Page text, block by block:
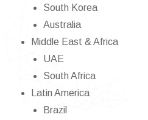
South Korea
Australia
Middle East & Africa
UAE
South Africa
Latin America
Brazil